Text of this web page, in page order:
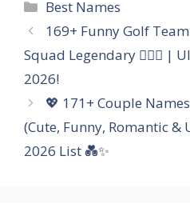
Categories
Best Names
169+ Funny Golf
Squad Legendary 🏌️‍♂️😂 |
2026!
💖 171+ Couple
(Cute, Funny, Romantic
2026 List 💑✨